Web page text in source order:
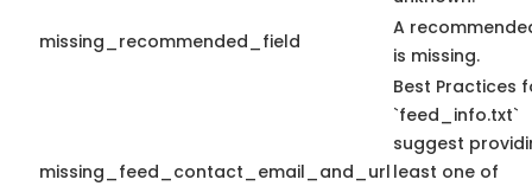
missing_recommended_field
A
is missing.
missing_feed_contact_email_and_url
Best Practices
`feed_info.txt`
suggest
least one of